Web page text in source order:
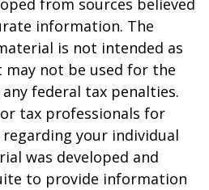
from sources believed
information. The
is not intended as
may not be used for the
federal tax penalties.
tax professionals for
your individual
was developed and
to provide information